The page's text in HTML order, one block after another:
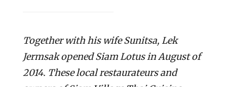
Together with his wife Sunitsa, Lek
Jermsak opened Siam Lotus in August of
2014. These local restaurateurs and